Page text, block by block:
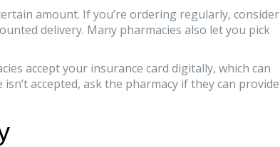
amount. If you’re ordering regularly, consider
delivery. Many pharmacies also let you pick
accept your insurance card digitally, which can
accepted, ask the pharmacy if they can provide